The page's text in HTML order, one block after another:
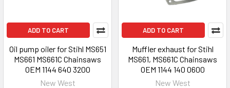
ADD TO CART
Oil pump oiler for Stihl MS651
MS661 MS661C Chainsaws
OEM 1144 640 3200
New West
ADD TO CART
Muffler exhaust for Stihl
MS661, MS661C Chainsaws
OEM 1144 140 0600
New West